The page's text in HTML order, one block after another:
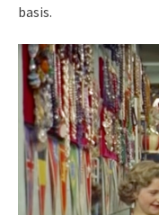
basis.